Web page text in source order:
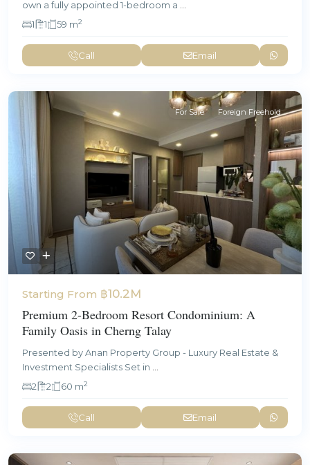
own a fully appointed 1-bedroom a ...
1
1 59 m2
Call Email
For Sale Foreign Freehold
Starting From ฿10.2M
Premium 2-Bedroom Resort Condominium: A
Family Oasis in Cherng Talay
Presented by Anan Property Group - Luxury Real Estate &
Investment Specialists Set in ...
2
2 60 m2
Call Email